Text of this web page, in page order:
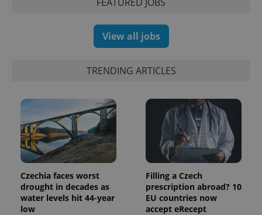
View all jobs
TRENDING ARTICLES
Czechia faces worst
drought in decades as
water levels hit 44-year
low
Filling a Czech
prescription abroad? 10
EU countries now
accept eRecept